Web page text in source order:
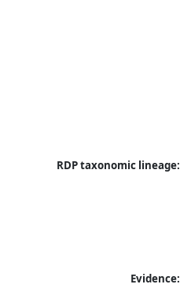
RDP taxonomic lineage:
Evidence: